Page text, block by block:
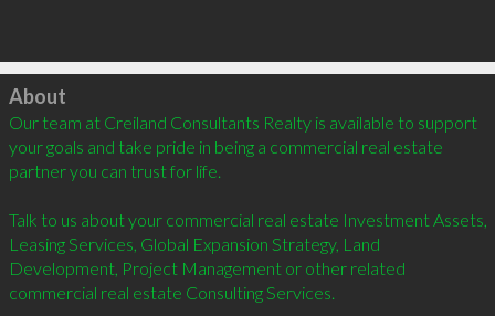
Click to load
About
Our team at Creiland Consultants Realty is available to support
your goals and take pride in being a commercial real estate
partner you can trust for life.
Talk to us about your commercial real estate Investment Assets,
Leasing Services, Global Expansion Strategy, Land
Development, Project Management or other related
commercial real estate Consulting Services.